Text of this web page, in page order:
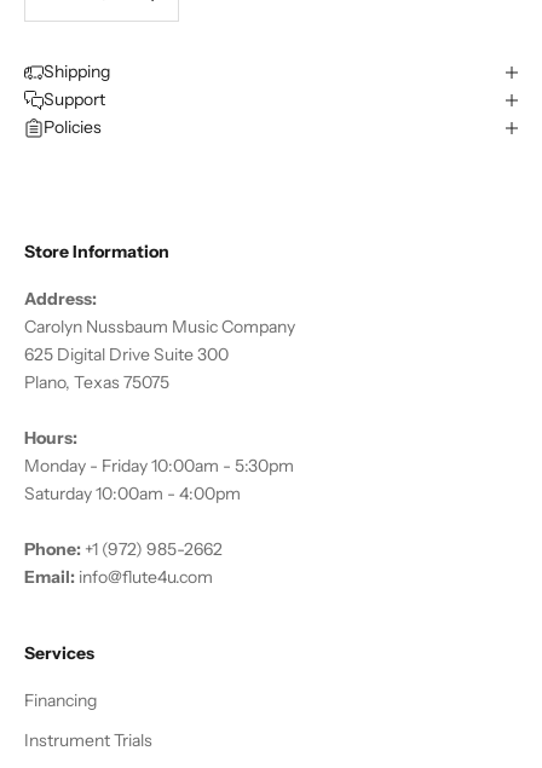
Shipping
Support
Policies
Store Information
Address:
Carolyn Nussbaum Music Company
625 Digital Drive Suite 300
Plano, Texas 75075
Hours:
Monday - Friday 10:00am - 5:30pm
Saturday 10:00am - 4:00pm
Phone: +1 (972) 985-2662
Email: info@flute4u.com
Services
Financing
Instrument Trials